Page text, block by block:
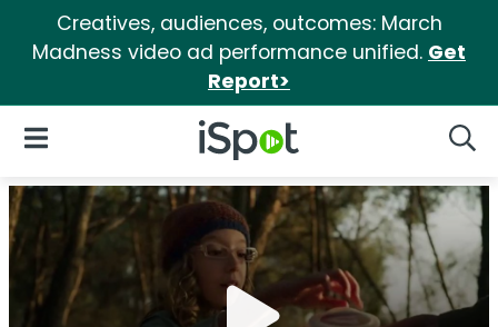
Creatives, audiences, outcomes: March
Madness video ad performance unified. Get
Report>
iSpot Logo
Open Navigation